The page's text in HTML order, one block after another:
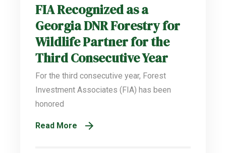
FIA Recognized as a
Georgia DNR Forestry for
Wildlife Partner for the
Third Consecutive Year
For the third consecutive year, Forest
Investment Associates (FIA) has been
honored
Read More